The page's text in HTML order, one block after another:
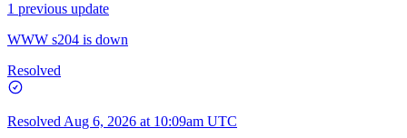
1 previous update
WWW s204 is down
Resolved
Resolved Aug 6, 2026 at 10:09am UTC